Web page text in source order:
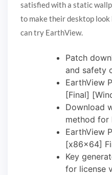
satisfied with a static
to make their desktop
can try EarthView.
Patch
and safety
EarthView
[Final]
Download
method for
EarthView
[x86x64]
Key
for license